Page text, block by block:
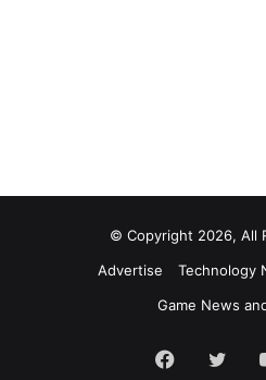
© Copyright 2026, All
Advertise
Technology
Game News
Facebook